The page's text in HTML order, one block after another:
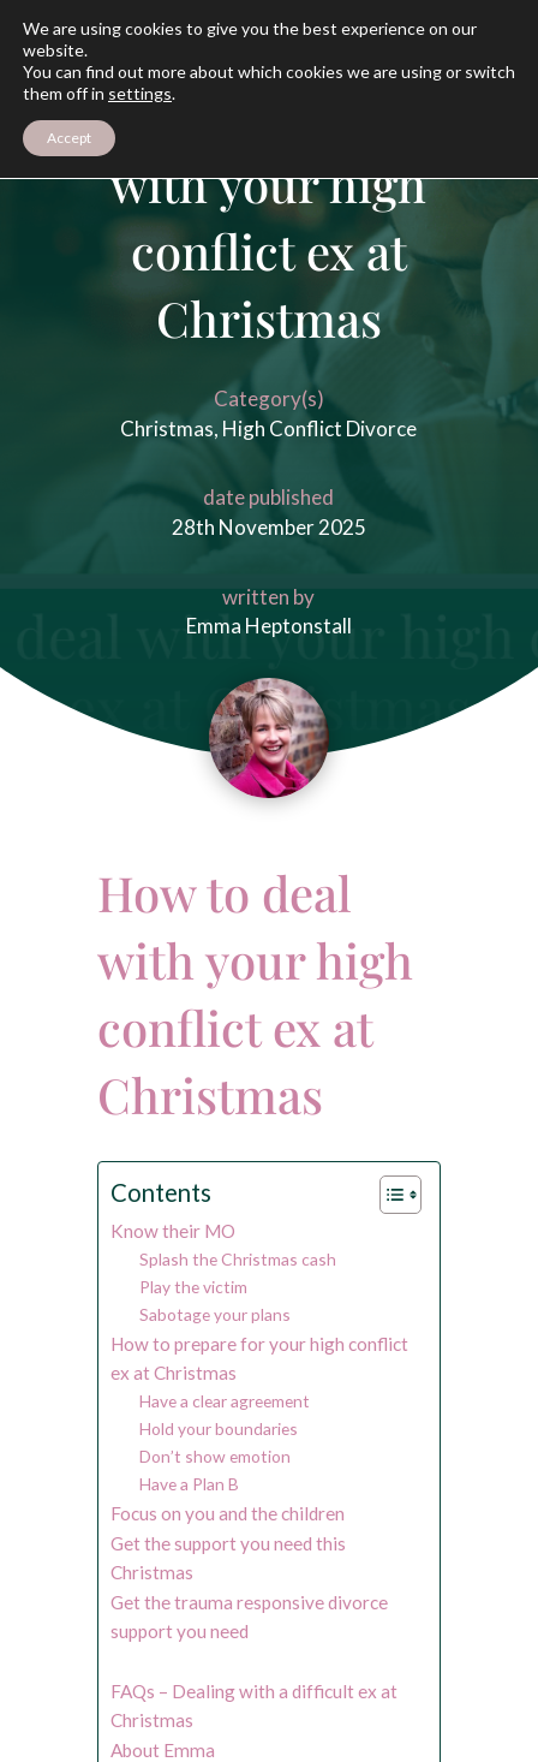
How to deal
with your high
conflict ex at
Christmas
Category(s)
Christmas, High Conflict Divorce
date published
28th November 2025
written by
Emma Heptonstall
How to deal
with your high
conflict ex at
Christmas
Contents
Know their MO
Splash the Christmas cash
Play the victim
Sabotage your plans
How to prepare for your high conflict
ex at Christmas
Have a clear agreement
Hold your boundaries
Don’t show emotion
Have a Plan B
Focus on you and the children
Get the support you need this
Christmas
Get the trauma responsive divorce
support you need
FAQs – Dealing with a difficult ex at
Christmas
About Emma
We are using cookies to give you the best experience on our
website.
You can find out more about which cookies we are using or switch
them off in settings.
Accept